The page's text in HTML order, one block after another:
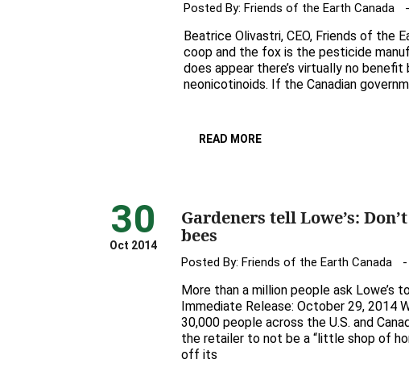
Posted By: Friends of the Earth Canada
Beatrice Olivastri, CEO, Friends of the
coop and the fox is the pesticide
does appear there’s virtually no
neonicotinoids. If the Canadian
READ MORE
30
Oct 2014
Gardeners tell Lowe’s:
bees
Posted By: Friends of the Earth Canada
More than a million people ask
Immediate Release: October 29, 2014
30,000 people across the U.S. and
the retailer to not be a “little shop of
off its